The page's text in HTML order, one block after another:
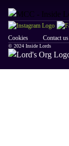
Cookies Contact us
© 2024 Inside Lords